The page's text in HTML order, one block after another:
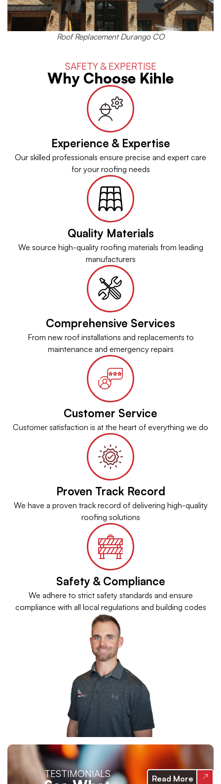
Roof Replacement Durango CO
SAFETY & EXPERTISE
Why Choose Kihle
Experience & Expertise
Our skilled professionals ensure precise and expert care
for your roofing needs
Quality Materials
We source high-quality roofing materials from leading
manufacturers
Comprehensive Services
From new roof installations and replacements to
maintenance and emergency repairs
Customer Service
Customer satisfaction is at the heart of everything we do
Proven Track Record
We have a proven track record of delivering high-quality
roofing solutions
Safety & Compliance
We adhere to strict safety standards and ensure
compliance with all local regulations and building codes
TESTIMONIALS Read More